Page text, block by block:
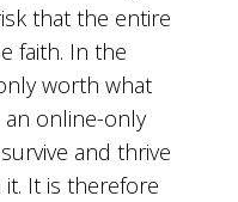
that the entire
faith. In the
worth what
online-only
and thrive
It is therefore